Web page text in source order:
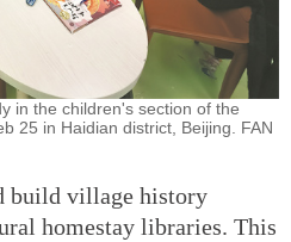
in the children's section of the
25 in Haidian district, Beijing. FAN
build village history
homestay libraries. This